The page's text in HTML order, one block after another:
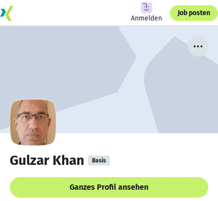
Anmelden
Job posten
Gulzar Khan Basis
Ganzes Profil ansehen